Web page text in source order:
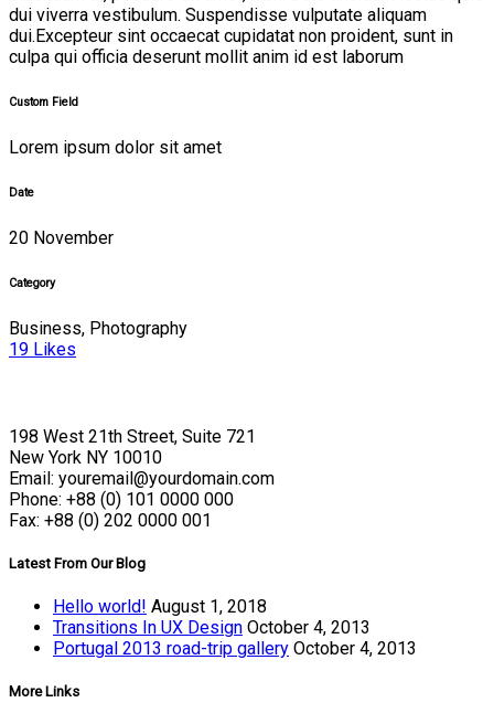
dui viverra vestibulum. Suspendisse vulputate aliquam
dui.Excepteur sint occaecat cupidatat non proident, sunt in
culpa qui officia deserunt mollit anim id est laborum
Custom Field
Lorem ipsum dolor sit amet
Date
20 November
Category
Business, Photography
19 Likes
198 West 21th Street, Suite 721
New York NY 10010
Email: youremail@yourdomain.com
Phone: +88 (0) 101 0000 000
Fax: +88 (0) 202 0000 001
Latest From Our Blog
Hello world! August 1, 2018
Transitions In UX Design October 4, 2013
Portugal 2013 road-trip gallery October 4, 2013
More Links